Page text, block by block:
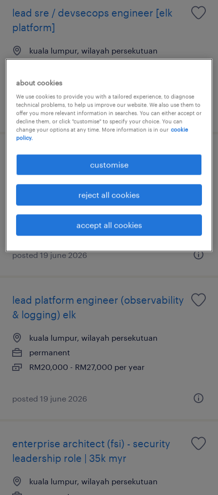
lead sre / devsecops engineer [elk
platform]
kuala lumpur, wilayah persekutuan
posted 15 june 2026
data scientist (min 3 yrs experience)
RM6,000 - RM15,000 per month, hybrid
working arrangements
posted 19 june 2026
lead platform engineer (observability
& logging) elk
kuala lumpur, wilayah persekutuan
permanent
RM20,000 - RM27,000 per year
posted 19 june 2026
enterprise architect (fsi) - security
leadership role | 35k myr
kuala lumpur, wilayah persekutuan
about cookies
We use cookies to provide you with a tailored experience, to diagnose
technical problems, to help us improve our website. We also use them to
offer you more relevant information in searches. You can either accept or
decline them, or click "customise" to specify your choice. You can
change your options at any time. More information is in our cookie
policy.
customise
reject all cookies
accept all cookies